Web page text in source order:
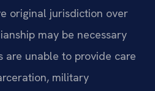
original jurisdiction over
may be necessary
are unable to provide care
military